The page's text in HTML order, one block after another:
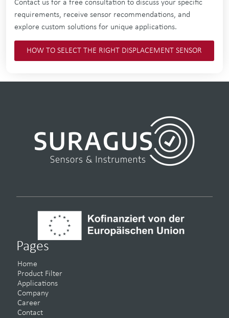
Contact us for a free consultation to discuss your specific
requirements, receive sensor recommendations, and
explore custom solutions for unique applications.
HOW TO SELECT THE RIGHT DISPLACEMENT SENSOR
Pages
Home
Product Filter
Applications
Company
Career
Contact